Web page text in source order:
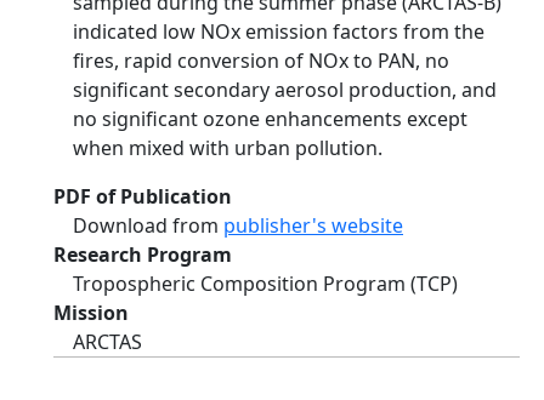
indicated low NOx emission factors from the
fires, rapid conversion of NOx to PAN, no
significant secondary aerosol production, and
no significant ozone enhancements except
when mixed with urban pollution.
PDF of Publication
Download from publisher's website
Research Program
Tropospheric Composition Program (TCP)
Mission
ARCTAS